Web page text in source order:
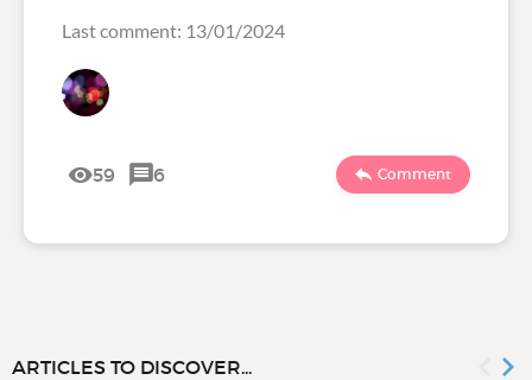
Last comment: 13/01/2024
59 6 Comment
ARTICLES TO DISCOVER...